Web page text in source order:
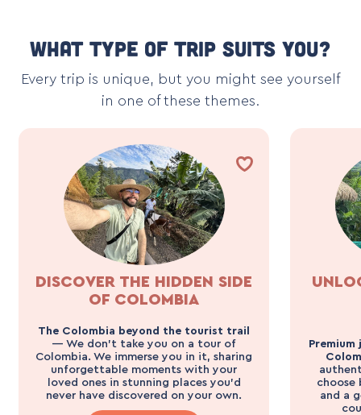
What type of trip suits you?
Every trip is unique, but you might see yourself
in one of these themes.
DISCOVER THE HIDDEN SIDE
OF COLOMBIA
The Colombia beyond the tourist trail
— We don’t take you on a tour of
Colombia. We immerse you in it, sharing
unforgettable moments with your
loved ones in stunning places you’d
never have discovered on your own.
choose
and a